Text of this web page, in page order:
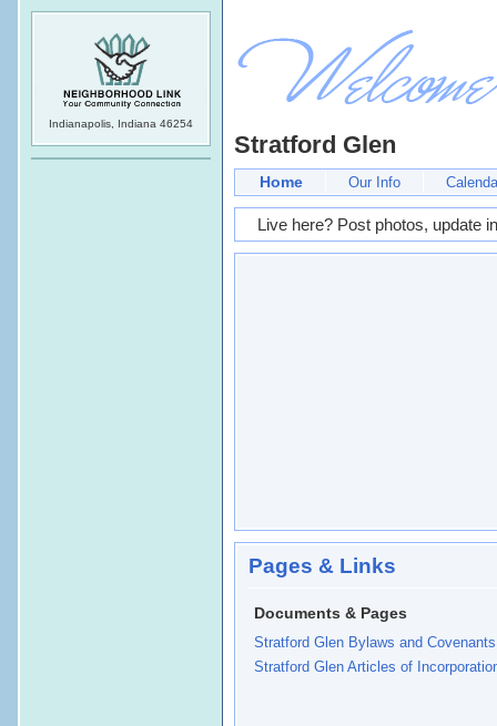
Stratford Glen
Home Our Info
Live here? Post photos, update
Pages & Links
Documents & Pages
Stratford Glen Bylaws and Covenants
Stratford Glen Articles of
Indianapolis, Indiana 46254